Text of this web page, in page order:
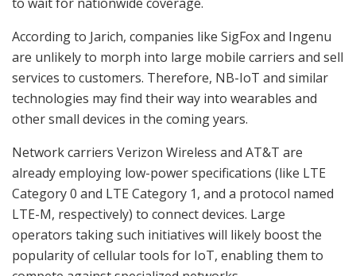
According to Jarich, companies like SigFox and Ingenu
are unlikely to morph into large mobile carriers and sell
services to customers. Therefore, NB-IoT and similar
technologies may find their way into wearables and
other small devices in the coming years.
Network carriers Verizon Wireless and AT&T are
already employing low-power specifications (like LTE
Category 0 and LTE Category 1, and a protocol named
LTE-M, respectively) to connect devices. Large
operators taking such initiatives will likely boost the
popularity of cellular tools for IoT, enabling them to